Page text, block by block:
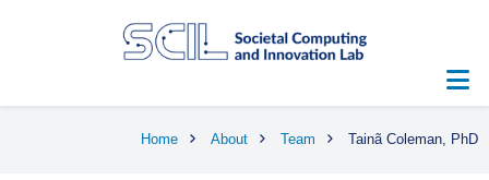
content
BreadcrumbHome About Team Tainã Coleman, PhD